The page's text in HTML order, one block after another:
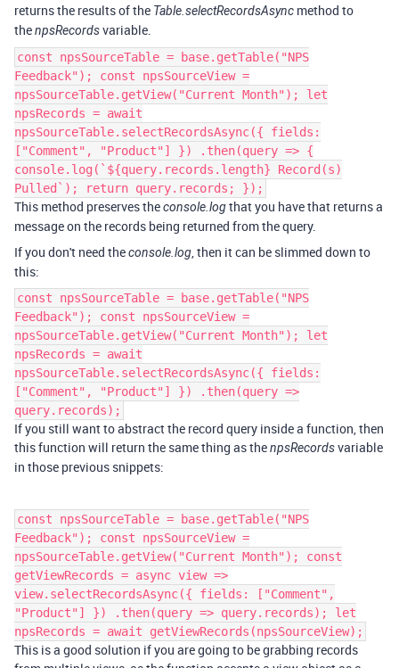
returns the results of the Table.selectRecordsAsync method to
thenpsRecordsvariable.
const npsSourceTable = base.getTable("NPS
Feedback"); const npsSourceView =
npsSourceTable.getView("Current Month"); let
npsRecords = await
npsSourceTable.selectRecordsAsync({ fields:
["Comment", "Product"] }) .then(query => {
console.log(`${query.records.length} Record(s)
Pulled`); return query.records; });
This method preserves theconsole.logthat you have that returns a
message on the records being returned from the query.
If you don't need theconsole.log, then it can be slimmed down to
this:
const npsSourceTable = base.getTable("NPS
Feedback"); const npsSourceView =
npsSourceTable.getView("Current Month"); let
npsRecords = await
npsSourceTable.selectRecordsAsync({ fields:
["Comment", "Product"] }) .then(query =>
query.records);
If you still want to abstract the record query inside a function, then
this function will return the same thing as thenpsRecordsvariable
in those previous snippets:
const npsSourceTable = base.getTable("NPS
Feedback"); const npsSourceView =
npsSourceTable.getView("Current Month"); const
getViewRecords = async view =>
view.selectRecordsAsync({ fields: ["Comment",
"Product"] }) .then(query => query.records); let
npsRecords = await getViewRecords(npsSourceView);
This is a good solution if you are going to be grabbing records